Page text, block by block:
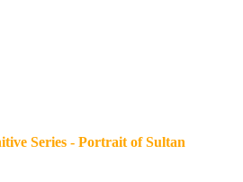
Series - Portrait of Sultan